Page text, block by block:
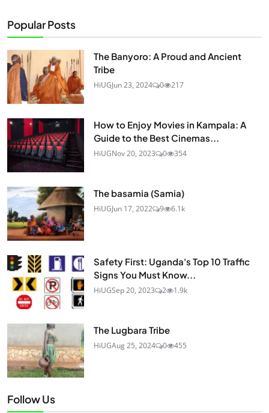
Popular Posts
The Banyoro: A Proud and Ancient
Tribe
HiUGJun 23, 2024 0 217
How to Enjoy Movies in Kampala: A
Guide to the Best Cinemas...
HiUGNov 20, 2023 0 354
The basamia (Samia)
HiUGJun 17, 2022 9 6.1k
Safety First: Uganda's Top 10 Traffic
Signs You Must Know...
HiUGSep 20, 2023 2 1.9k
The Lugbara Tribe
HiUGAug 25, 2024 0 455
Follow Us